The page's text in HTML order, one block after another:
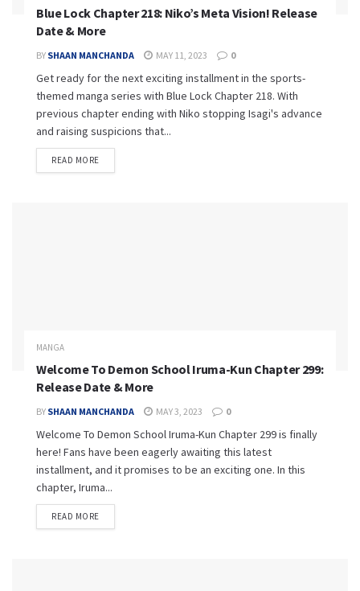
Blue Lock Chapter 218: Niko’s Meta Vision! Release
Date & More
BY SHAAN MANCHANDA MAY 11, 2023 0
Get ready for the next exciting installment in the sports-
themed manga series with Blue Lock Chapter 218. With
previous chapter ending with Niko stopping Isagi's advance
and raising suspicions that...
READ MORE
MANGA
Welcome To Demon School Iruma-Kun Chapter 299:
Release Date & More
BY SHAAN MANCHANDA MAY 3, 2023 0
Welcome To Demon School Iruma-Kun Chapter 299 is finally
here! Fans have been eagerly awaiting this latest
installment, and it promises to be an exciting one. In this
chapter, Iruma...
READ MORE